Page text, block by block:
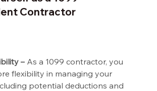
Contractor
– As a 1099 contractor, you
flexibility in managing your
potential deductions and